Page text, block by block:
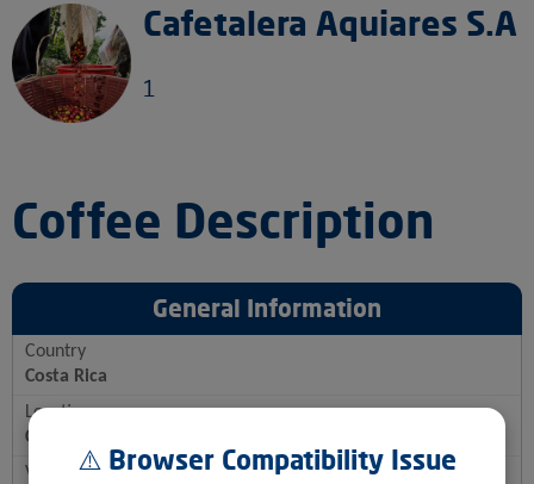
Cafetalera Aquiares S.A
1
Coffee Description
General Information
Country
Costa Rica
Location
Costa Rica, Turrialba
Varietal⚠️ Browser Compatibility Issue